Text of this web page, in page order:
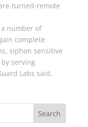
turned-remote
number of
complete
siphon sensitive
serving
Labs said.